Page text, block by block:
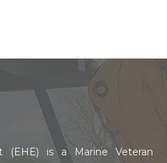
(EHE) is a Marine Veteran